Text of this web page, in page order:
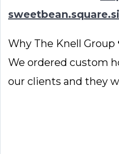
Why The Knell
We ordered custom
our clients and they